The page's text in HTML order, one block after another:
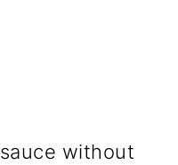
without